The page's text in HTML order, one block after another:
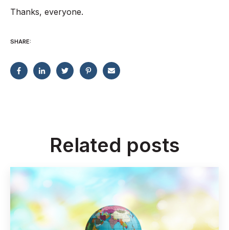
Thanks, everyone.
SHARE:
Related posts